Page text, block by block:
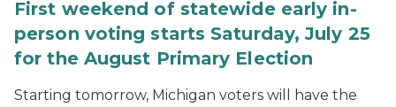
First weekend of statewide early in-
person voting starts Saturday, July 25
for the August Primary Election
Starting tomorrow, Michigan voters will have the